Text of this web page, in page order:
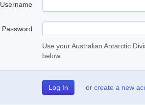
Username
Password
Use your Australian Antarctic
below.
or create a new